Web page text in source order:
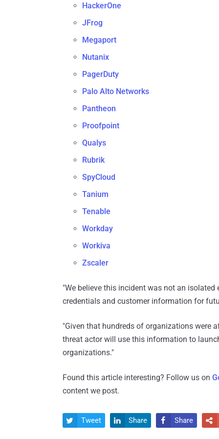
HackerOne
JFrog
Megaport
Nutanix
PagerDuty
Palo Alto Networks
Pantheon
Proofpoint
Qualys
Rubrik
SpyCloud
Tanium
Tenable
Workday
Workiva
Zscaler
"We believe this incident was not an
credentials and customer information for
"Given that hundreds of organizations were
threat actor will use this information to
organizations."
Found this article interesting? Follow us on
content we post.
 Tweet  Share  Share 